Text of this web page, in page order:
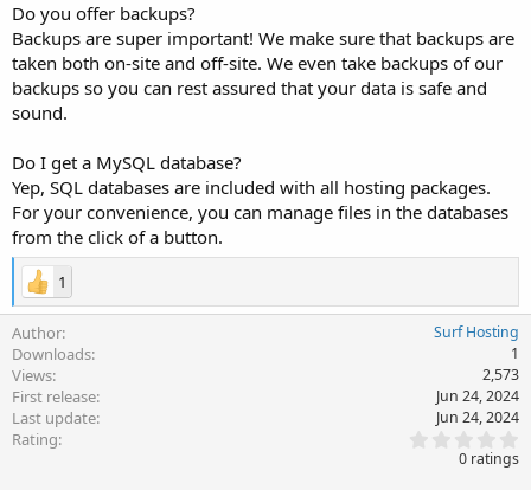
Do you offer backups?
Backups are super important! We make sure that backups are
taken both on-site and off-site. We even take backups of our
backups so you can rest assured that your data is safe and
sound.
Do I get a MySQL database?
Yep, SQL databases are included with all hosting packages.
For your convenience, you can manage files in the databases
from the click of a button.
1
Author Surf Hosting
Downloads 1
Views 2,573
First release Jun 24, 2024
Last update Jun 24, 2024
Rating
0
0 ratings